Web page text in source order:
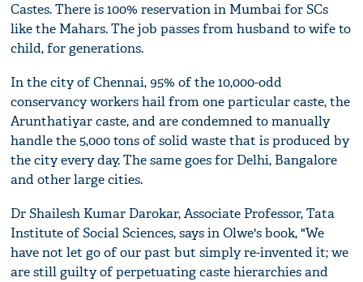
Castes. There is 100% reservation in Mumbai for SCs
like the Mahars. The job passes from husband to wife to
child, for generations.
In the city of Chennai, 95% of the 10,000-odd
conservancy workers hail from one particular caste, the
Arunthatiyar caste, and are condemned to manually
handle the 5,000 tons of solid waste that is produced by
the city every day. The same goes for Delhi, Bangalore
and other large cities.
Dr Shailesh Kumar Darokar, Associate Professor, Tata
Institute of Social Sciences, says in Olwe's book, "We
have not let go of our past but simply re-invented it; we
are still guilty of perpetuating caste hierarchies and